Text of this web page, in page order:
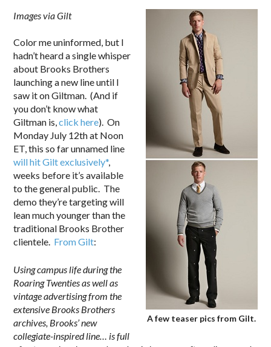
A few teaser pics from Gilt.
Images via Gilt
Color me uninformed, but I
hadn’t heard a single whisper
about Brooks Brothers
launching a new line until I
saw it on Giltman. (And if
you don’t know what
Giltman is,click here). On
Monday July 12th at Noon
ET, this so far unnamed line
will hit Gilt exclusively*,
weeks before it’s available
to the general public. The
demo they’re targeting will
lean much younger than the
traditional Brooks Brother
clientele. From Gilt:
Using campus life during the
Roaring Twenties as well as
vintage advertising from the
extensive Brooks Brothers
archives, Brooks’ new
collegiate-inspired line… is full